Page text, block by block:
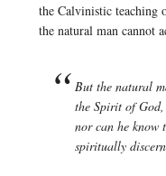
the Calvinistic teaching
the natural man cannot
But the natural
the Spirit of
nor can he know
spiritually